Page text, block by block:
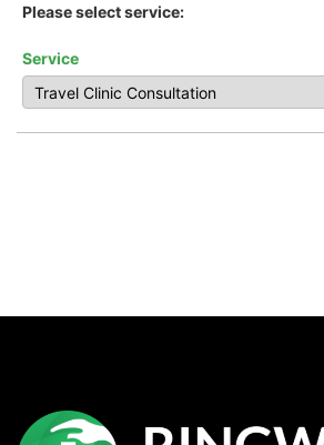
Please select service:
Service